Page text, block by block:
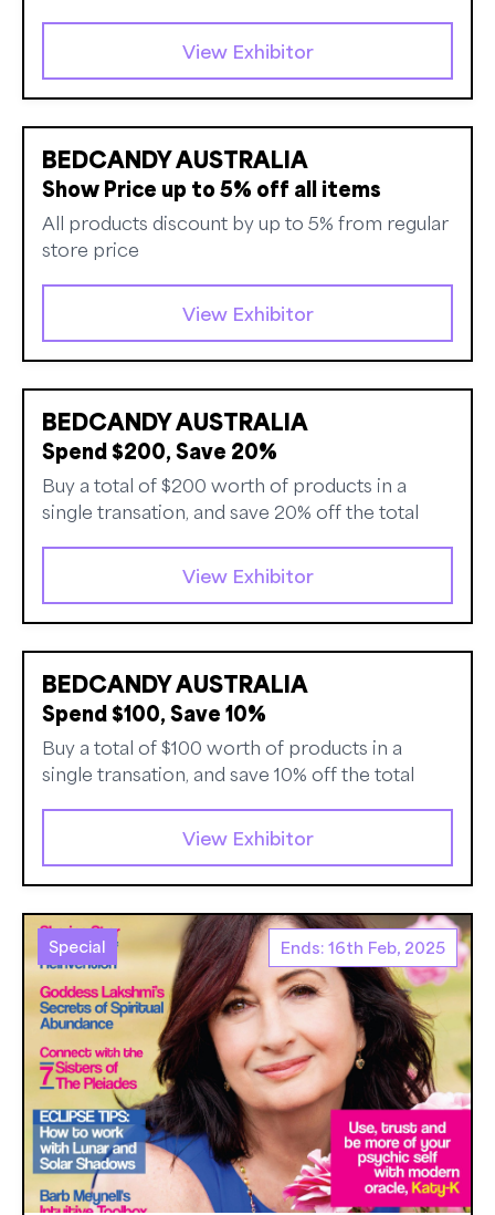
View Exhibitor
BEDCANDY AUSTRALIA
Show Price up to 5% off all items
All products discount by up to 5% from regular
store price
View Exhibitor
BEDCANDY AUSTRALIA
Spend $200, Save 20%
Buy a total of $200 worth of products in a
single transation, and save 20% off the total
View Exhibitor
BEDCANDY AUSTRALIA
Spend $100, Save 10%
Buy a total of $100 worth of products in a
single transation, and save 10% off the total
View Exhibitor
Special Ends: 16th Feb, 2025